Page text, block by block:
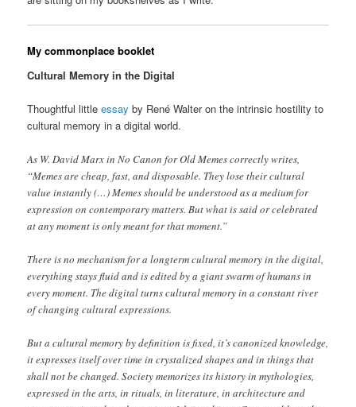
My commonplace booklet
Cultural Memory in the Digital
Thoughtful littleessay by René Walter on the intrinsic hostility to
cultural memory in a digital world.
As W. David Marx in No Canon for Old Memes correctly writes,
“Memes are cheap, fast, and disposable. They lose their cultural
value instantly (…) Memes should be understood as a medium for
expression on contemporary matters. But what is said or celebrated
at any moment is only meant for that moment.”
There is no mechanism for a longterm cultural memory in the digital,
everything stays fluid and is edited by a giant swarm of humans in
every moment. The digital turns cultural memory in a constant river
of changing cultural expressions.
But a cultural memory by definition is fixed, it’s canonized knowledge,
it expresses itself over time in crystalized shapes and in things that
shall not be changed. Society memorizes its history in mythologies,
expressed in the arts, in rituals, in literature, in architecture and